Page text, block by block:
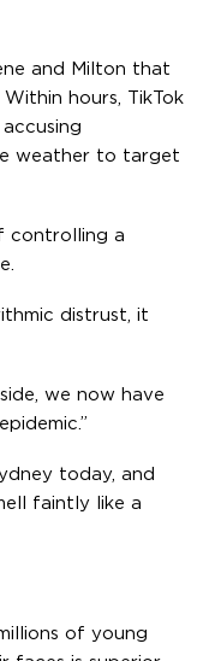
and Milton that
hours, TikTok
weather to target
controlling a
distrust, it
we now have
today, and
faintly like a
of young